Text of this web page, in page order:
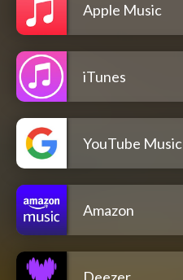
Apple Music
iTunes
YouTube Music
Amazon